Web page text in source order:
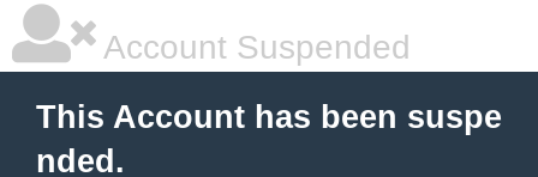
Account Suspended
This Account has been suspe
nded.